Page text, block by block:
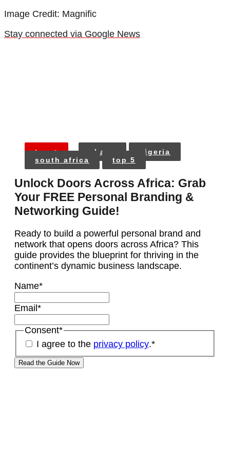
Image Credit: Magnific
Stay connected via Google News
tags: ghana
nigeria
south africa
top 5
Unlock Doors Across Africa: Grab
Your FREE Personal Branding &
Networking Guide!
Ready to build a powerful personal brand and
network that opens doors across Africa? This
guide provides the blueprint for thriving in the
continent’s dynamic business landscape.
Name*
Email *
Consent*
I agree to the privacy policy.*